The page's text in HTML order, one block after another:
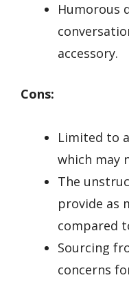
Humorous
accessory.
Cons:
Limited to
which may
The
provide as
compared
Sourcing
concerns